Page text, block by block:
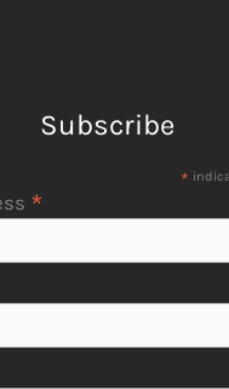
Subscribe
*
*